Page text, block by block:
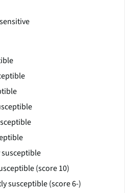
(score 10)
susceptible (score 6-)